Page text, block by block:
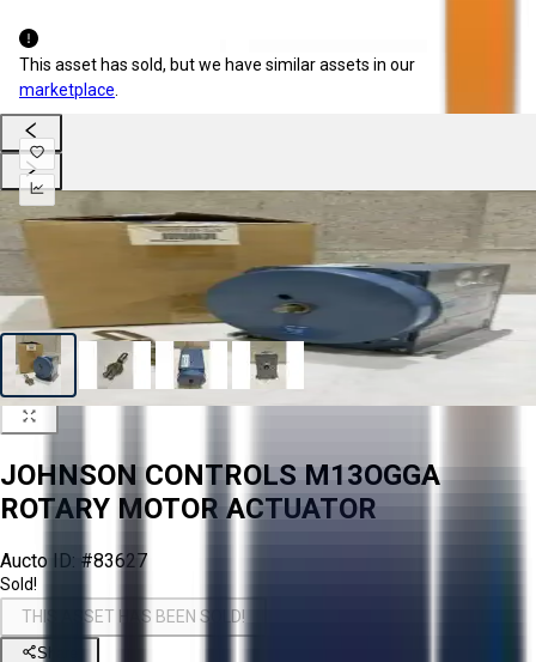
This asset has sold, but we have similar assets in our
marketplace
JOHNSON CONTROLS M13OGGA
ROTARY MOTOR ACTUATOR
Aucto ID: #83627
Sold!
THIS ASSET HAS BEEN SOLD!
Share